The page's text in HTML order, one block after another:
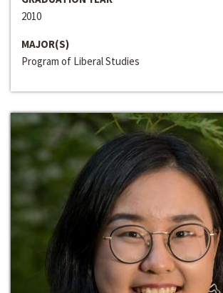
2010
MAJOR(S)
Program of Liberal Studies